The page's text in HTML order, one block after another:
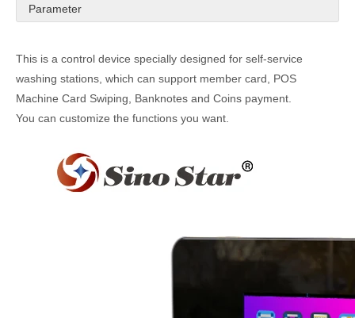
Parameter
This is a control device specially designed for self-service
washing stations, which can support member card, POS
Machine Card Swiping, Banknotes and Coins payment.
You can customize the functions you want.